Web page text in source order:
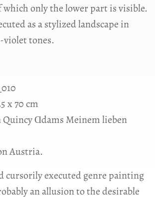
which only the lower part is visible.
as a stylized landscape in
violet tones.
x 70 cm
Quincy Ɑdams Meinem lieben
Austria.
cursorily executed genre painting
an allusion to the desirable